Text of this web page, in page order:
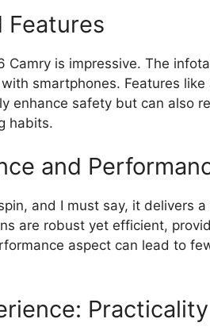
Features
Camry is impressive. The
smartphones. Features
enhance safety but can also
habits.
and
and I must say, it delivers
are robust yet efficient,
aspect can lead to